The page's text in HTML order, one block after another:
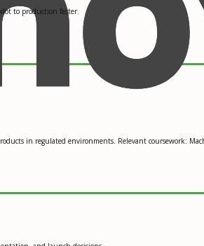
to production faster.
in regulated environments. Relevant coursework: